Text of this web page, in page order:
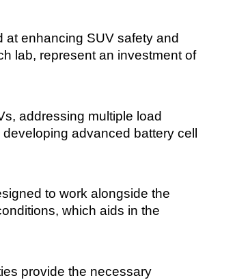
at enhancing SUV safety and
lab, represent an investment of
addressing multiple load
advanced battery cell
to work alongside the
which aids in the
provide the necessary